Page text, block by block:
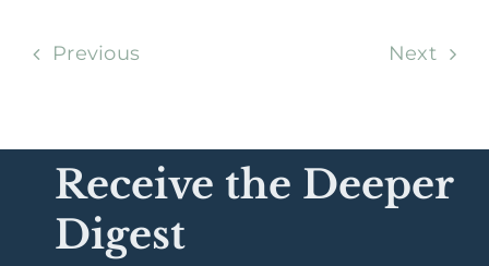
Previous Next
Receive the Deeper
Digest